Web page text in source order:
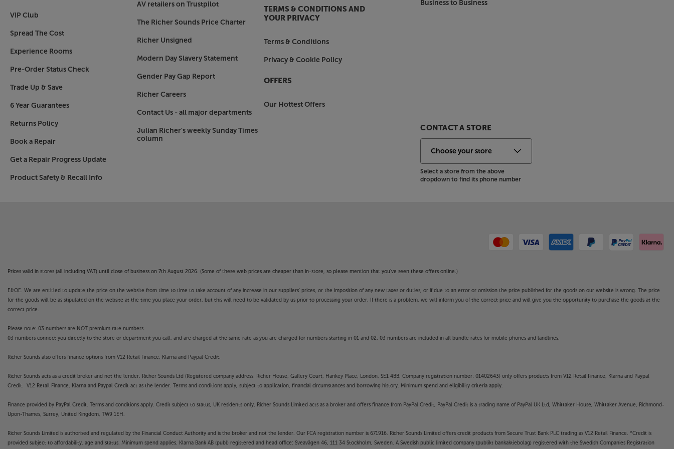
VIP Club
Spread The Cost
Experience Rooms
Pre-Order Status Check
Trade Up & Save
6 Year Guarantees
Returns Policy
Book a Repair
Get a Repair Progress Update
Product Safety & Recall Info
AV retailers on Trustpilot
The Richer Sounds Price Charter
Richer Unsigned
Modern Day Slavery Statement
Gender Pay Gap Report
Richer Careers
Contact Us - all major departments
Julian Richer's weekly Sunday Times
column
TERMS & CONDITIONS AND
YOUR PRIVACY
Terms & Conditions
Privacy & Cookie Policy
OFFERS
Our Hottest Offers
Business to Business
CONTACT A STORE
Select a store from the above
dropdown to find its phone number
Prices valid in stores (all including VAT) until close of business on 7th August 2026. (Some of these web prices are cheaper than in-store, so please mention that you've seen these offers online.)
E&OE. We are entitled to update the price on the website from time to time to take account of any increase in our suppliers' prices, or the imposition of any new taxes or duties, or if due to an error or omission the price published for the goods on our website is wrong. The price
for the goods will be as stipulated on the website at the time you place your order, but this will need to be validated by us prior to processing your order. If there is a problem, we will inform you of the correct price and will give you the opportunity to purchase the goods at the
correct price.
Please note: 03 numbers are NOT premium rate numbers.
03 numbers connect you directly to the store or department you call, and are charged at the same rate as you are charged for numbers starting in 01 and 02. 03 numbers are included in all bundle rates for mobile phones and landlines.
Richer Sounds also offers finance options from V12 Retail Finance, Klarna and Paypal Credit.
Richer Sounds acts as a credit broker and not the lender. Richer Sounds Ltd (Registered company address: Richer House, Gallery Court, Hankey Place, London, SE1 4BB. Company registration number: 01402643) only offers products from V12 Retail Finance, Klarna and Paypal
Credit. V12 Retail Finance, Klarna and Paypal Credit act as the lender. Terms and conditions apply, subject to application, financial circumstances and borrowing history. Minimum spend and eligibility criteria apply.
Finance provided by PayPal Credit. Terms and conditions apply. Credit subject to status, UK residents only, Richer Sounds Limited acts as a broker and offers finance from PayPal Credit, PayPal Credit is a trading name of PayPal UK Ltd, Whittaker House, Whittaker Avenue, Richmond-
Upon-Thames, Surrey, United Kingdom, TW9 1EH.
Richer Sounds Limited is authorised and regulated by the Financial Conduct Authority and is the broker and not the lender. Our FCA registration number is 671916. Richer Sounds Limited offers credit products from Secure Trust Bank PLC trading as V12 Retail Finance. *Credit is
provided subject to affordability, age and status. Minimum spend applies. Klarna Bank AB (publ) registered and head office: Sveavägen 46, 111 34 Stockholm, Sweden. A Swedish public limited company (publikt bankaktiebolag) registered with the Swedish Companies Registration